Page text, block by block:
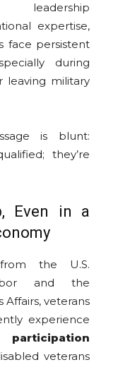
leadership
expertise,
face persistent
during
leaving military
is blunt:
they’re
Even in a
the U.S.
and the
veterans
experience
veterans